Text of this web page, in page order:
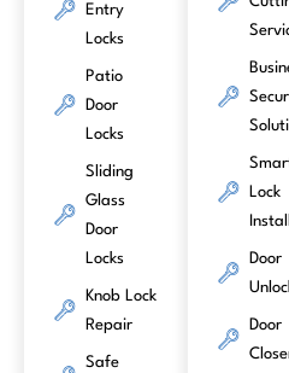
Entry
Locks
Patio
Door
Locks
Sliding
Glass
Door
Locks
Knob Lock
Repair
Safe
Lock
Door
Door